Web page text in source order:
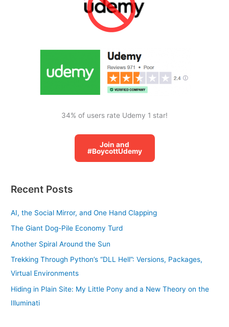
34% of users rate Udemy 1 star!
Join and
#BoycottUdemy
Recent Posts
AI, the Social Mirror, and One Hand Clapping
The Giant Dog-Pile Economy Turd
Another Spiral Around the Sun
Trekking Through Python’s “DLL Hell”: Versions, Packages,
Virtual Environments
Hiding in Plain Site: My Little Pony and a New Theory on the
Illuminati